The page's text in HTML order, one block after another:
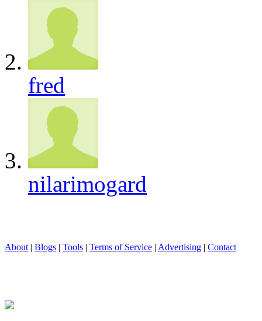
fred
nilarimogard
About | Blogs | Tools | Terms of Service | Advertising | Contact